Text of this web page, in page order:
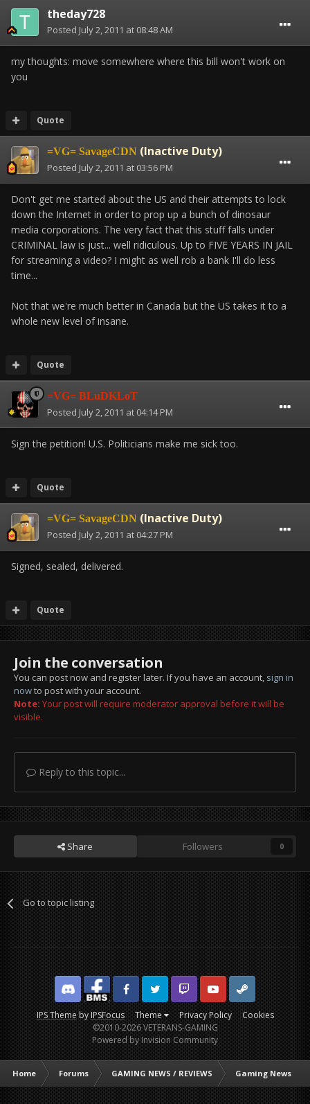
theday728
Posted July 2, 2011 at 08:48 AM
my thoughts: move somewhere where this bill won't work on
you
Quote
=VG= SavageCDN (Inactive Duty)
Posted July 2, 2011 at 03:56 PM
Don't get me started about the US and their attempts to lock
down the Internet in order to prop up a bunch of dinosaur
media corporations. The very fact that this stuff falls under
CRIMINAL law is just... well ridiculous. Up to FIVE YEARS IN JAIL
for streaming a video? I might as well rob a bank I'll do less
time...
Not that we're much better in Canada but the US takes it to a
whole new level of insane.
Quote
=VG= BLuDKLoT
Posted July 2, 2011 at 04:14 PM
Sign the petition! U.S. Politicians make me sick too.
Quote
=VG= SavageCDN (Inactive Duty)
Posted July 2, 2011 at 04:27 PM
Signed, sealed, delivered.
Quote
Join the conversation
You can post now and register later. If you have an account, sign in
nowto post with your account.
Note: Your post will require moderator approval before it will be
visible.
Reply to this topic...
Share Followers 0
Go to topic listing
IPS ThemebyIPSFocus Theme Privacy Policy Cookies
DiscordFacebook BMSFacebook VG
Twitter Twitch YouTubeSteam
©2010-2026 VETERANS-GAMING
Powered by Invision Community
Home Forums GAMING NEWS / REVIEWS Gaming News